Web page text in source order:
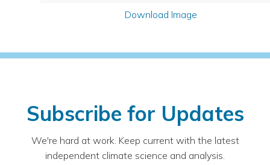
Download Image
Subscribe for Updates
We're hard at work. Keep current with the latest
independent climate science and analysis.